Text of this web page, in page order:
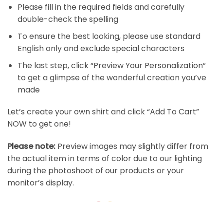
Please fill in the required fields and carefully
double-check the spelling
To ensure the best looking, please use standard
English only and exclude special characters
The last step, click “Preview Your Personalization”
to get a glimpse of the wonderful creation you’ve
made
Let’s create your own shirt and click “Add To Cart”
NOW to get one!
Please note: Preview images may slightly differ from
the actual item in terms of color due to our lighting
during the photoshoot of our products or your
monitor’s display.